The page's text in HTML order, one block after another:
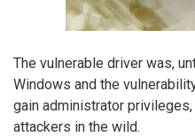
The vulnerable driver was,
Windows and the
gain administrator
attackers in the wild.